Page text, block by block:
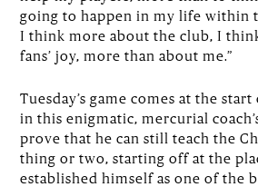
going to happen in my life within
I think more about the club, I
fans’ joy, more than about me.”
Tuesday’s game comes at the
in this enigmatic, mercurial
prove that he can still teach the
thing or two, starting off at the
established himself as one of the